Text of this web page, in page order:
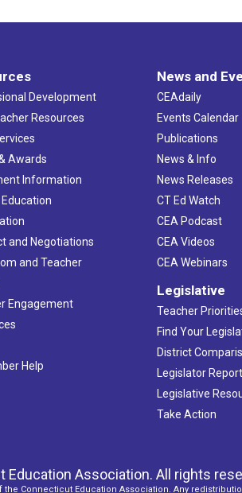
Development
Resources
Awards
Information
and Negotiations
and Teacher
Engagement
Help
News and
CEAdaily
Events Calendar
Publications
News & Info
News Releases
CT Ed Watch
CEA Podcast
CEA Videos
CEA Webinars
Legislative
Teacher
Find Your
District
Legislator
Legislative
Take Action
Association. All rights
Connecticut Education Association. Any